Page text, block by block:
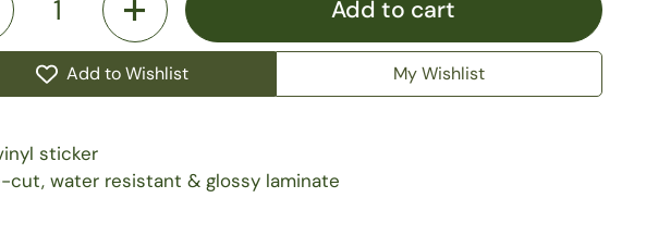
Add to cart
Add to Wishlist My Wishlist
sticker
cut, water resistant & glossy laminate